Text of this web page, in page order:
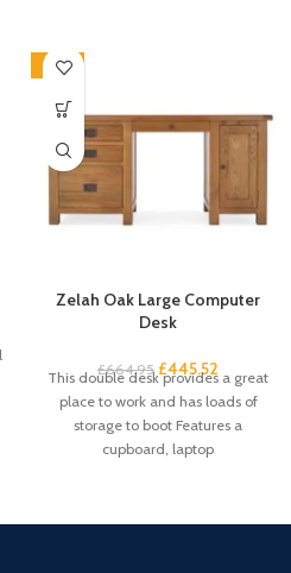
-33%
Zelah Oak Large Computer
Desk
£664.95 £445.52
This double desk provides a great
place to work and has loads of
storage to boot Features a
cupboard, laptop